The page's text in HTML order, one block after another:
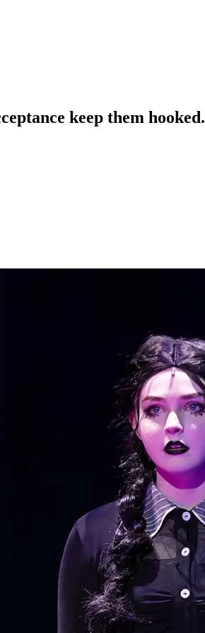
keep them hooked.